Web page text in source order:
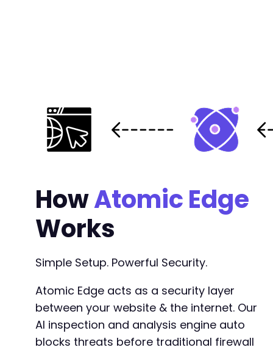
HowAtomic Edge
Works
Simple Setup. Powerful Security.
Atomic Edge acts as a security layer
between your website & the internet. Our
AI inspection and analysis engine auto
blocks threats before traditional firewall